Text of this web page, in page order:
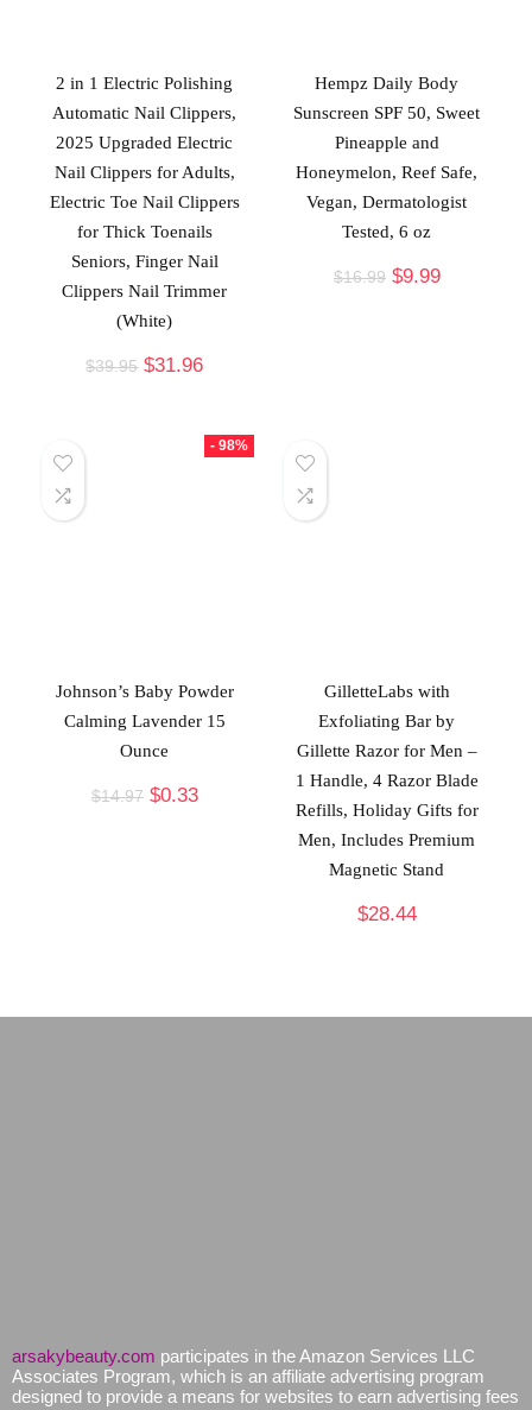
2 in 1 Electric Polishing
Automatic Nail Clippers,
2025 Upgraded Electric
Nail Clippers for Adults,
Electric Toe Nail Clippers
for Thick Toenails
Seniors, Finger Nail
Clippers Nail Trimmer
(White)
$39.95 $31.96
Hempz Daily Body
Sunscreen SPF 50, Sweet
Pineapple and
Honeymelon, Reef Safe,
Vegan, Dermatologist
Tested, 6 oz
$16.99 $9.99
- 98%
Johnson’s Baby Powder
Calming Lavender 15
Ounce
$14.97 $0.33
GilletteLabs with
Exfoliating Bar by
Gillette Razor for Men –
1 Handle, 4 Razor Blade
Refills, Holiday Gifts for
Men, Includes Premium
Magnetic Stand
$28.44
arsakybeauty.com participates in the Amazon Services LLC
Associates Program, which is an affiliate advertising program
designed to provide a means for websites to earn advertising fees